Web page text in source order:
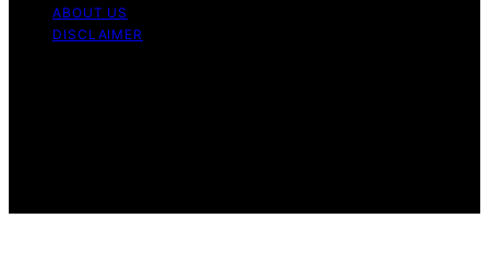
ABOUT US
DISCLAIMER